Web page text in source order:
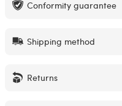
Conformity guarantee
Shipping method
Returns